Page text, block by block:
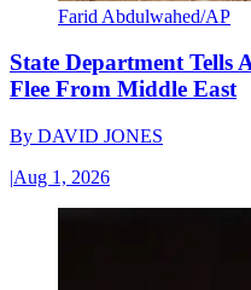
Farid Abdulwahed/AP
State Department Tells
Flee From Middle East
By DAVID JONES
|Aug 1, 2026